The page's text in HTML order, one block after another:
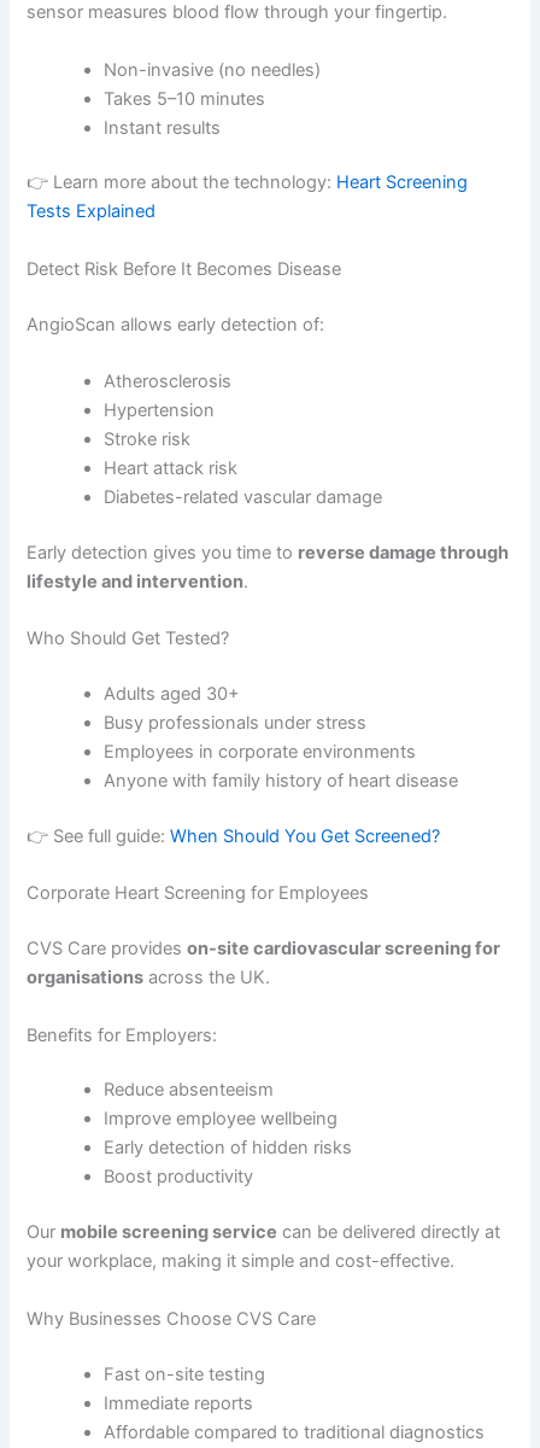
sensor measures blood flow through your fingertip.
Non-invasive (no needles)
Takes 5–10 minutes
Instant results
👉 Learn more about the technology: Heart Screening
Tests Explained
Detect Risk Before It Becomes Disease
AngioScan allows early detection of:
Atherosclerosis
Hypertension
Stroke risk
Heart attack risk
Diabetes-related vascular damage
Early detection gives you time to reverse damage through
lifestyle and intervention.
Who Should Get Tested?
Adults aged 30+
Busy professionals under stress
Employees in corporate environments
Anyone with family history of heart disease
👉 See full guide:When Should You Get Screened?
Corporate Heart Screening for Employees
CVS Care provideson-site cardiovascular screening for
organisations across the UK.
Benefits for Employers:
Reduce absenteeism
Improve employee wellbeing
Early detection of hidden risks
Boost productivity
Our mobile screening service can be delivered directly at
your workplace, making it simple and cost-effective.
Why Businesses Choose CVS Care
Fast on-site testing
Immediate reports
Affordable compared to traditional diagnostics